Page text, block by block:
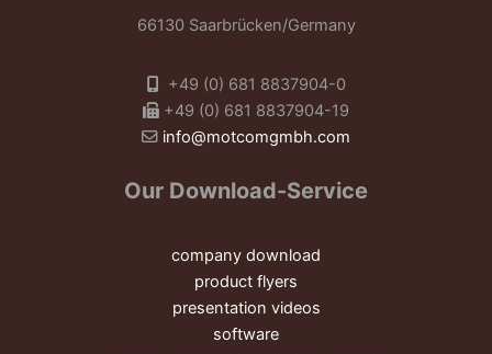
66130 Saarbrücken/Germany
+49 (0) 681 8837904-0
+49 (0) 681 8837904-19
info@motcomgmbh.com
Our Download-Service
company download
product flyers
presentation videos
software